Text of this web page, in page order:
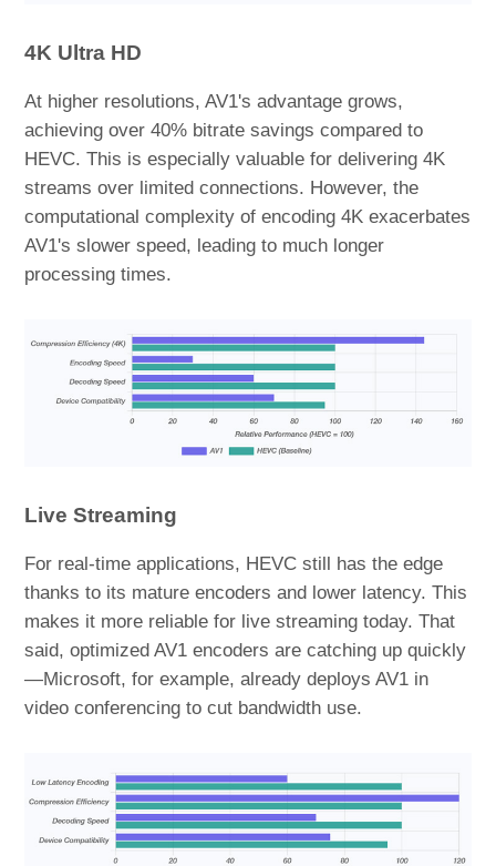
4K Ultra HD
At higher resolutions, AV1's advantage grows,
achieving over 40% bitrate savings compared to
HEVC. This is especially valuable for delivering 4K
streams over limited connections. However, the
computational complexity of encoding 4K exacerbates
AV1's slower speed, leading to much longer
processing times.
Live Streaming
For real-time applications, HEVC still has the edge
thanks to its mature encoders and lower latency. This
makes it more reliable for live streaming today. That
said, optimized AV1 encoders are catching up quickly
—Microsoft, for example, already deploys AV1 in
video conferencing to cut bandwidth use.